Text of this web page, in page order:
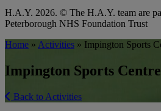
H.A.Y. 2026. © The H.A.Y. team are
Peterborough NHS Foundation Trust
Home » Activities » Impington Sports
Impington Sports Centre
Back to Activities